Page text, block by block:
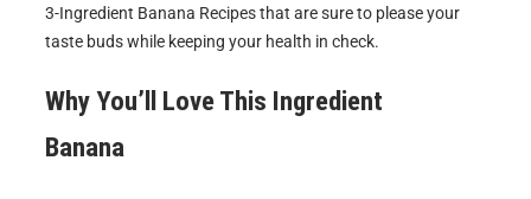
3-Ingredient Banana Recipes that are sure to please your
taste buds while keeping your health in check.
Why You’ll Love This Ingredient
Banana